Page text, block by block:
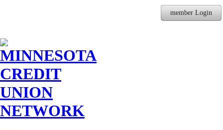
member Login